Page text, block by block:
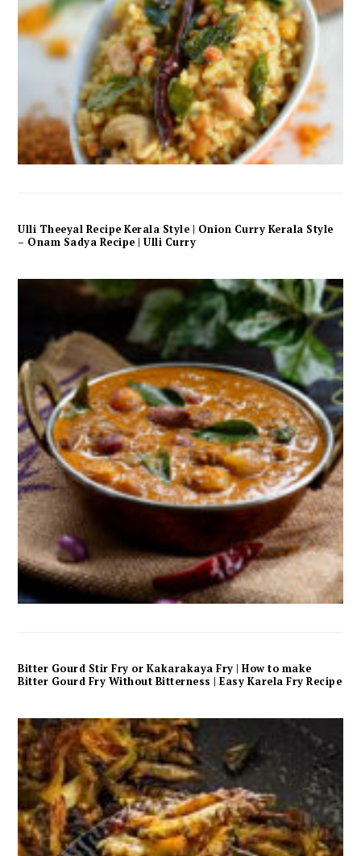
Ulli Theeyal Recipe Kerala Style | Onion Curry Kerala Style
– Onam Sadya Recipe | Ulli Curry
Bitter Gourd Stir Fry or Kakarakaya Fry | How to make
Bitter Gourd Fry Without Bitterness | Easy Karela Fry Recipe